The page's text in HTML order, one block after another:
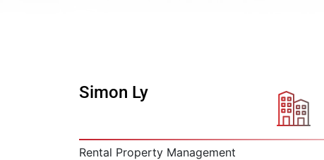
Simon Ly
Rental Property Management